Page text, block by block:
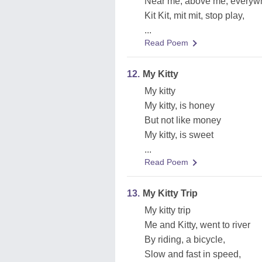
Kit Kit, mit mit, stop play,
...
Read Poem
12. My Kitty
My kitty
My kitty, is honey
But not like money
My kitty, is sweet
...
Read Poem
13. My Kitty Trip
My kitty trip
Me and Kitty, went to river
By riding, a bicycle,
Slow and fast in speed,